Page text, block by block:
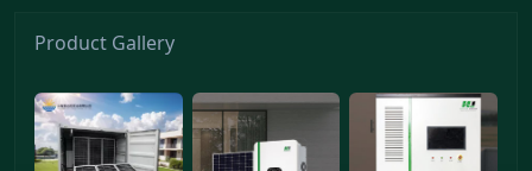
Product Gallery